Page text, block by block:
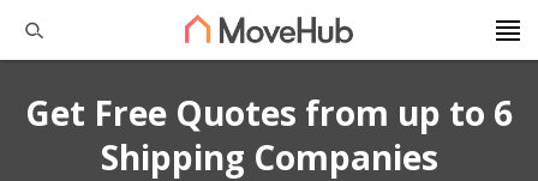
Get Free Quotes from up to 6
Shipping Companies